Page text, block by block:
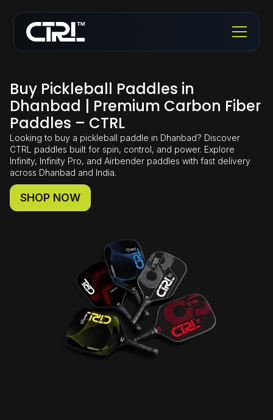
Buy Pickleball Paddles in
Dhanbad | Premium Carbon Fiber
Paddles – CTRL
Looking to buy a pickleball paddle in Dhanbad? Discover
CTRL paddles built for spin, control, and power. Explore
Infinity, Infinity Pro, and Airbender paddles with fast delivery
across Dhanbad and India.
SHOP NOW